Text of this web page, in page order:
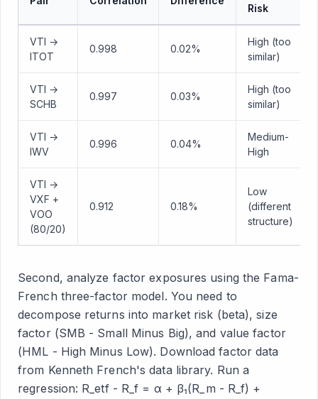
Risk
VTI →
ITOT
0.998 0.02%
High (too
similar)
VTI →
SCHB
0.997 0.03%
High (too
similar)
VTI →
IWV
0.996 0.04%
Medium-
High
VTI →
VXF +
VOO
(80/20)
0.912 0.18%
Low
(different
structure)
Second, analyze factor exposures using the Fama-
French three-factor model. You need to
decompose returns into market risk (beta), size
factor (SMB - Small Minus Big), and value factor
(HML - High Minus Low). Download factor data
from Kenneth French's data library. Run a
regression: R_etf - R_f = α + β₁(R_m - R_f) +